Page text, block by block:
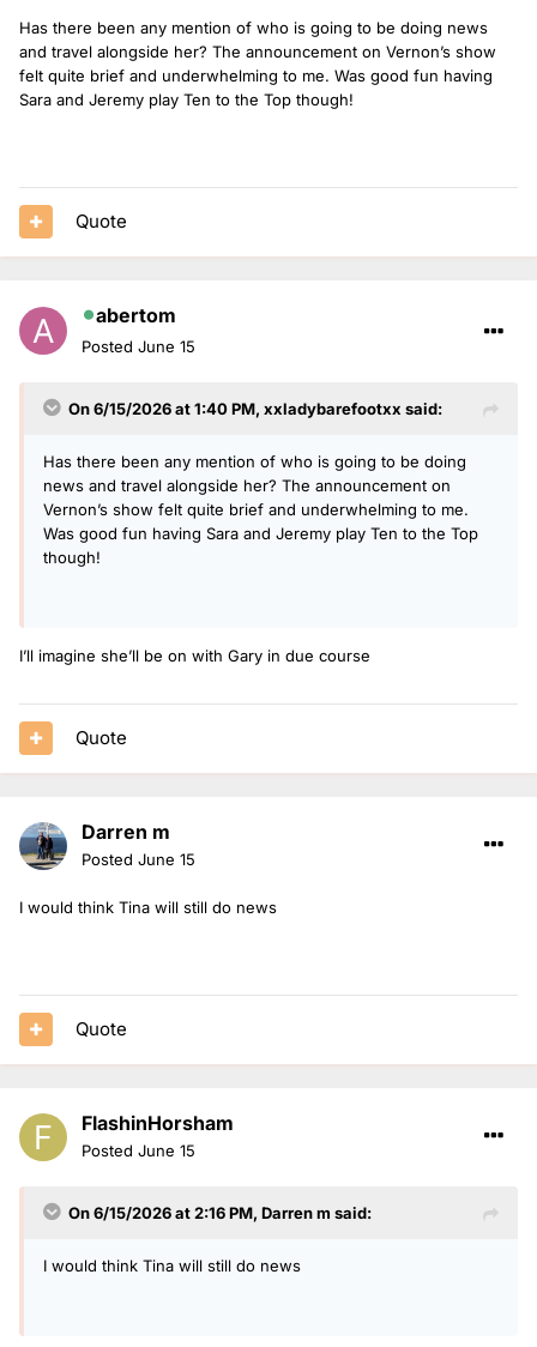
Has there been any mention of who is going to be doing news
and travel alongside her? The announcement on Vernon’s show
felt quite brief and underwhelming to me. Was good fun having
Sara and Jeremy play Ten to the Top though!
Quote
abertom
Posted June 15
On 6/15/2026 at 1:40 PM, xxladybarefootxx said:
Has there been any mention of who is going to be doing
news and travel alongside her? The announcement on
Vernon’s show felt quite brief and underwhelming to me.
Was good fun having Sara and Jeremy play Ten to the Top
though!
I’ll imagine she’ll be on with Gary in due course
Quote
Darren m
Posted June 15
I would think Tina will still do news
Quote
FlashinHorsham
Posted June 15
On 6/15/2026 at 2:16 PM, Darren m said:
I would think Tina will still do news